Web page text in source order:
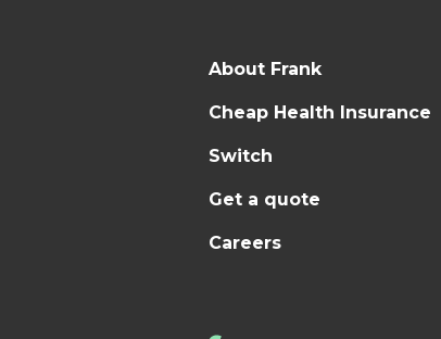
About Frank
Cheap Health Insurance
Switch
Get a quote
Careers